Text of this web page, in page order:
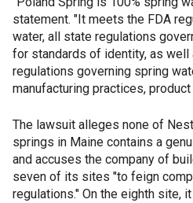
statement. "It meets the FDA
water, all state regulations
for standards of identity, as
regulations governing spring
manufacturing practices,
The lawsuit alleges none of
springs in Maine contains a
and accuses the company of
seven of its sites "to feign
regulations." On the eighth site,